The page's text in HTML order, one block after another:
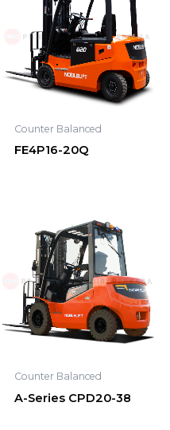
Counter Balanced
FE4P16-20Q
Counter Balanced
A-Series CPD20-38